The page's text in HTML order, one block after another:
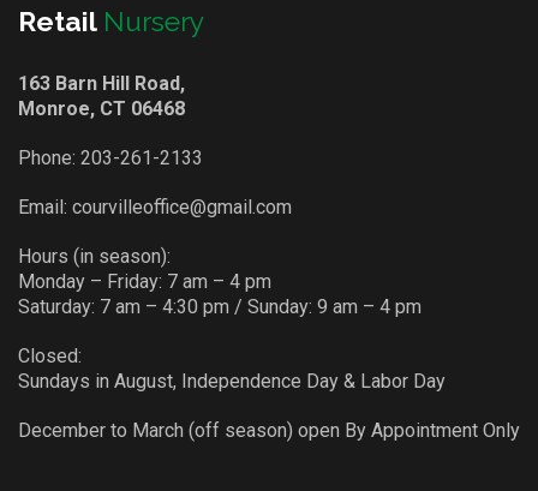
Retail Nursery
163 Barn Hill Road,
Monroe, CT 06468
Phone: 203-261-2133
Email: courvilleoffice@gmail.com
Hours (in season):
Monday – Friday: 7 am – 4 pm
Saturday: 7 am – 4:30 pm / Sunday: 9 am – 4 pm
Closed:
Sundays in August, Independence Day & Labor Day
December to March (off season) open By Appointment Only